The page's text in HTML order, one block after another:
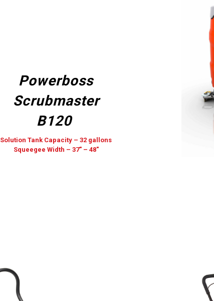
Powerboss
Scrubmaster
B120
Solution Tank Capacity – 32 gallons
Squeegee Width – 37″ – 48″